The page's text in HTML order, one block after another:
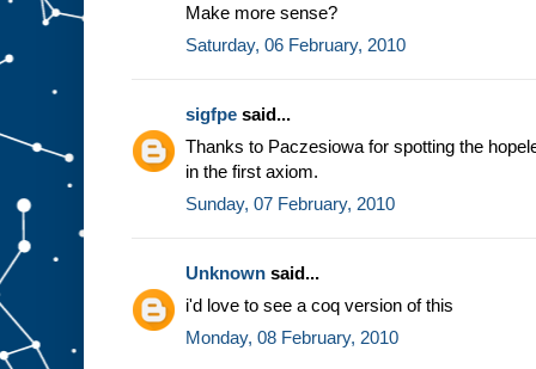
Make more sense?
Saturday, 06 February, 2010
sigfpe said...
Thanks to Paczesiowa for spotting the
in the first axiom.
Sunday, 07 February, 2010
Unknown said...
i'd love to see a coq version of this
Monday, 08 February, 2010